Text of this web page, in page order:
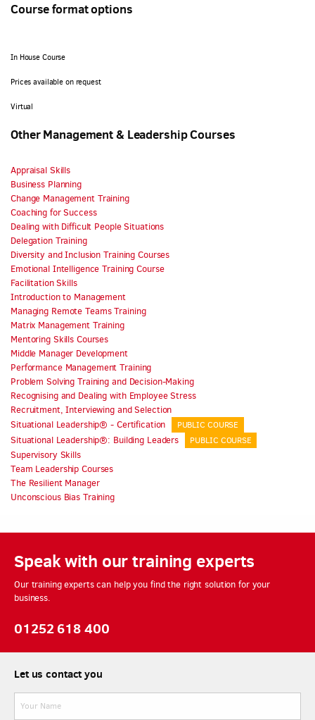
Course format options
In House Course
Prices available on request
Virtual
Other Management & Leadership Courses
Appraisal Skills
Business Planning
Change Management Training
Coaching for Success
Dealing with Difficult People Situations
Delegation Training
Diversity and Inclusion Training Courses
Emotional Intelligence Training Course
Facilitation Skills
Introduction to Management
Managing Remote Teams Training
Matrix Management Training
Mentoring Skills Courses
Middle Manager Development
Performance Management Training
Problem Solving Training and Decision-Making
Recognising and Dealing with Employee Stress
Recruitment, Interviewing and Selection
Situational Leadership® - Certification
PUBLIC COURSE
Situational Leadership®: Building Leaders PUBLIC COURSE
Supervisory Skills
Team Leadership Courses
The Resilient Manager
Unconscious Bias Training
Speak with our training experts
Our training experts can help you find the right solution for your
business.
01252 618 400
Let us contact you